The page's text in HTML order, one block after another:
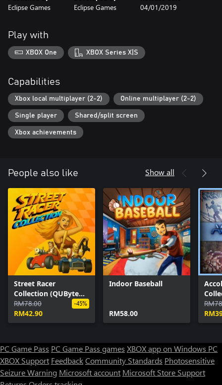
Eclipse Games Eclipse Games 04/01/2019
Play with
XBOX One XBOX Series X|S
Capabilities
Xbox local multiplayer (2-2) Online multiplayer (2-2)
Single player Shared/split screen
Xbox achievements
People also like Show all
Street Racer
Collection (QUByte
Classics)
RM78.00
RM42.90
-45%
Indoor Baseball
RM58.00
PC Game Pass PC Game Pass games XBOX app on Windows PC
XBOX Support FeedbackCommunity Standards Photosensitive
Seizure Warning Microsoft account Microsoft Store Support